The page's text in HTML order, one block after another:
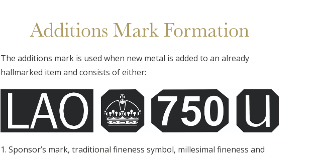
Additions Mark Formation
The additions mark is used when new metal is added to an already
hallmarked item and consists of either:
1. Sponsor’s mark, traditional fineness symbol, millesimal fineness and